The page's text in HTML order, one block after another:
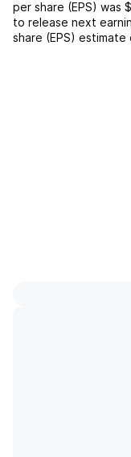
per share (EPS) was
to release next
share (EPS) estimate